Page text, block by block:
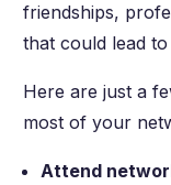
friendships,
that could lead
Here are just a
most of your
Attend